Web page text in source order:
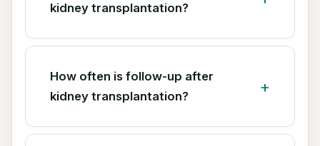
kidney transplantation?
How often is follow-up after
kidney transplantation?